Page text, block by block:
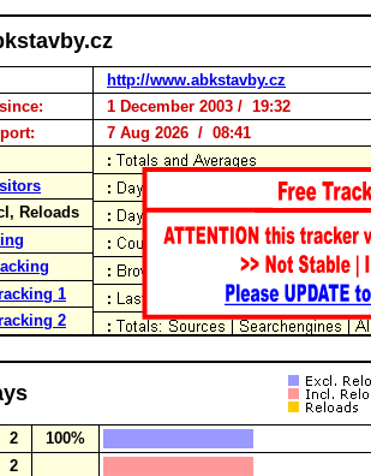
http://www.abkstavby.cz
1 December 2003 / 19:32
7 Aug 2026 / 08:41
Reloads
1
2
2
100%
2